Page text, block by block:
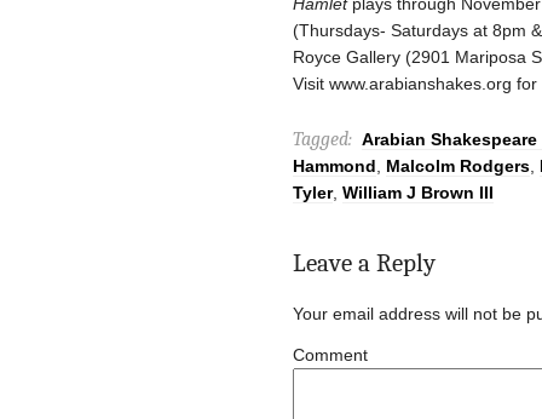
(Thursdays- Saturdays at 8pm
Royce Gallery (2901 Mariposa
Visit www.arabianshakes.org
Tagged: Arabian
Hammond
Malcolm Rodgers
Tyler, William J Brown III
Leave a Reply
Your email address will not be
Comment